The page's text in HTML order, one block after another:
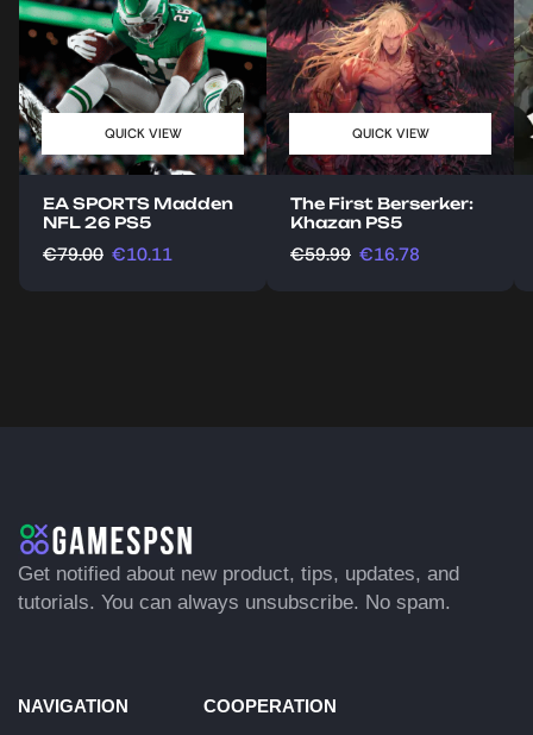
QUICK VIEW
EA SPORTS Madden
NFL 26 PS5
€79.00 €10.11
QUICK VIEW
The First Berserker:
Khazan PS5
€59.99 €16.78
Get notified about new product, tips, updates, and
tutorials. You can always unsubscribe. No spam.
NAVIGATION COOPERATION